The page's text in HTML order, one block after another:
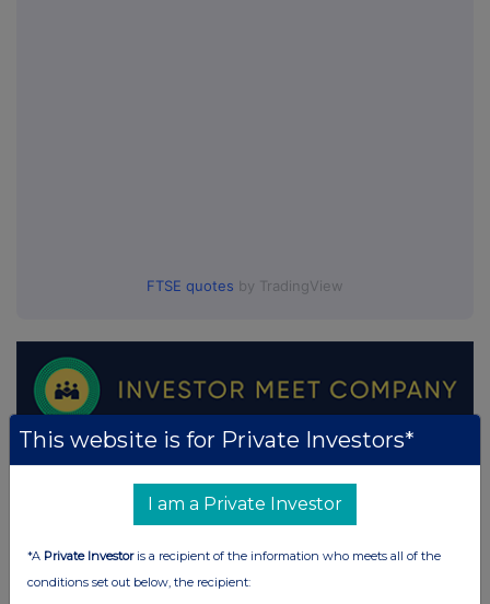
FTSE quotes by TradingView
This website is for Private Investors*
I am a Private Investor
*A Private Investoris a recipient of the information who meets all of the
conditions set out below, the recipient: